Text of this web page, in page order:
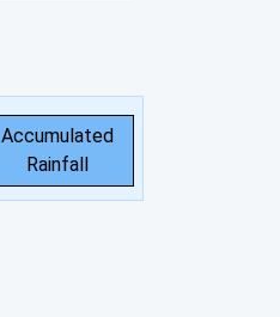
Accumulated
Rainfall